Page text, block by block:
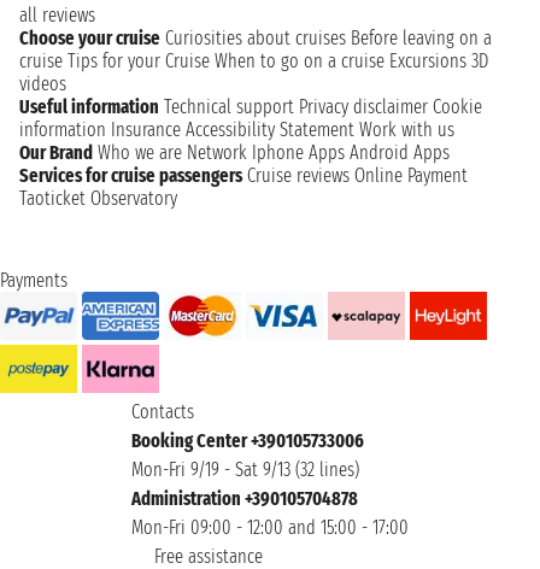
all reviews
Choose your cruise Curiosities about cruises Before leaving on a
cruise Tips for your Cruise When to go on a cruise Excursions 3D
videos
Useful information Technical support Privacy disclaimer Cookie
information Insurance Accessibility Statement Work with us
Our Brand Who we are Network Iphone Apps Android Apps
Services for cruise passengers Cruise reviews Online Payment
Taoticket Observatory
Payments
Contacts
Booking Center +390105733006
Mon-Fri 9/19 - Sat 9/13 (32 lines)
Administration +390105704878
Mon-Fri 09:00 - 12:00 and 15:00 - 17:00
Free assistance